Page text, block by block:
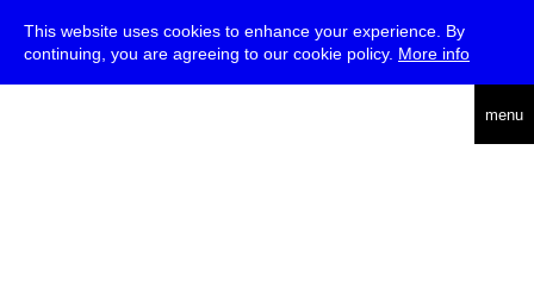
This website uses cookies to enhance your experience. By
continuing, you are agreeing to our cookie policy. More info
menu